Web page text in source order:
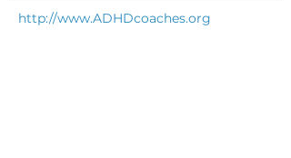
http://www.ADHDcoaches.org